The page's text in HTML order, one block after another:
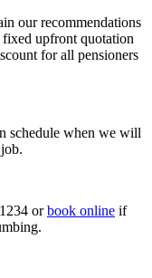
our recommendations
upfront quotation
for all pensioners
schedule when we will
orbook online if